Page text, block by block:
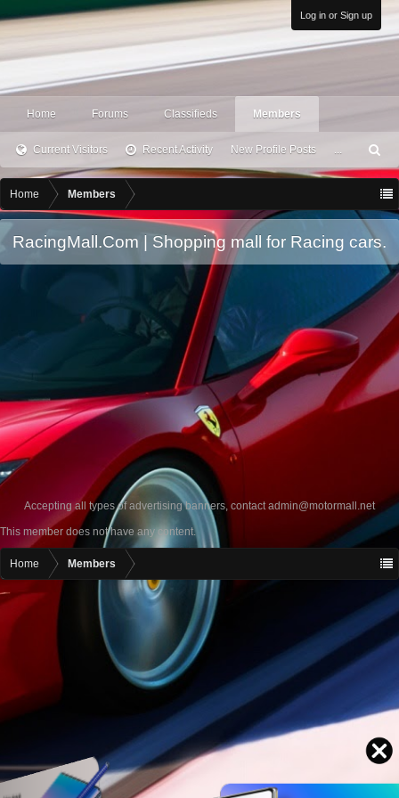
Log in or Sign up
Home Forums Classifieds Members
Current Visitors Recent Activity New Profile Posts ...
ea
h
Home Members
RacingMall.Com | Shopping mall for Racing cars.
Accepting all types of advertising banners, contactadmin@motormall.net
This member does not have any content.
Home Members